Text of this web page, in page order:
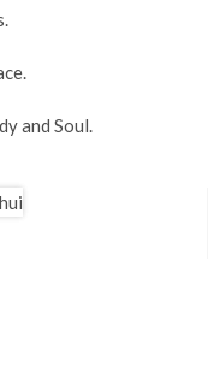
and Soul.